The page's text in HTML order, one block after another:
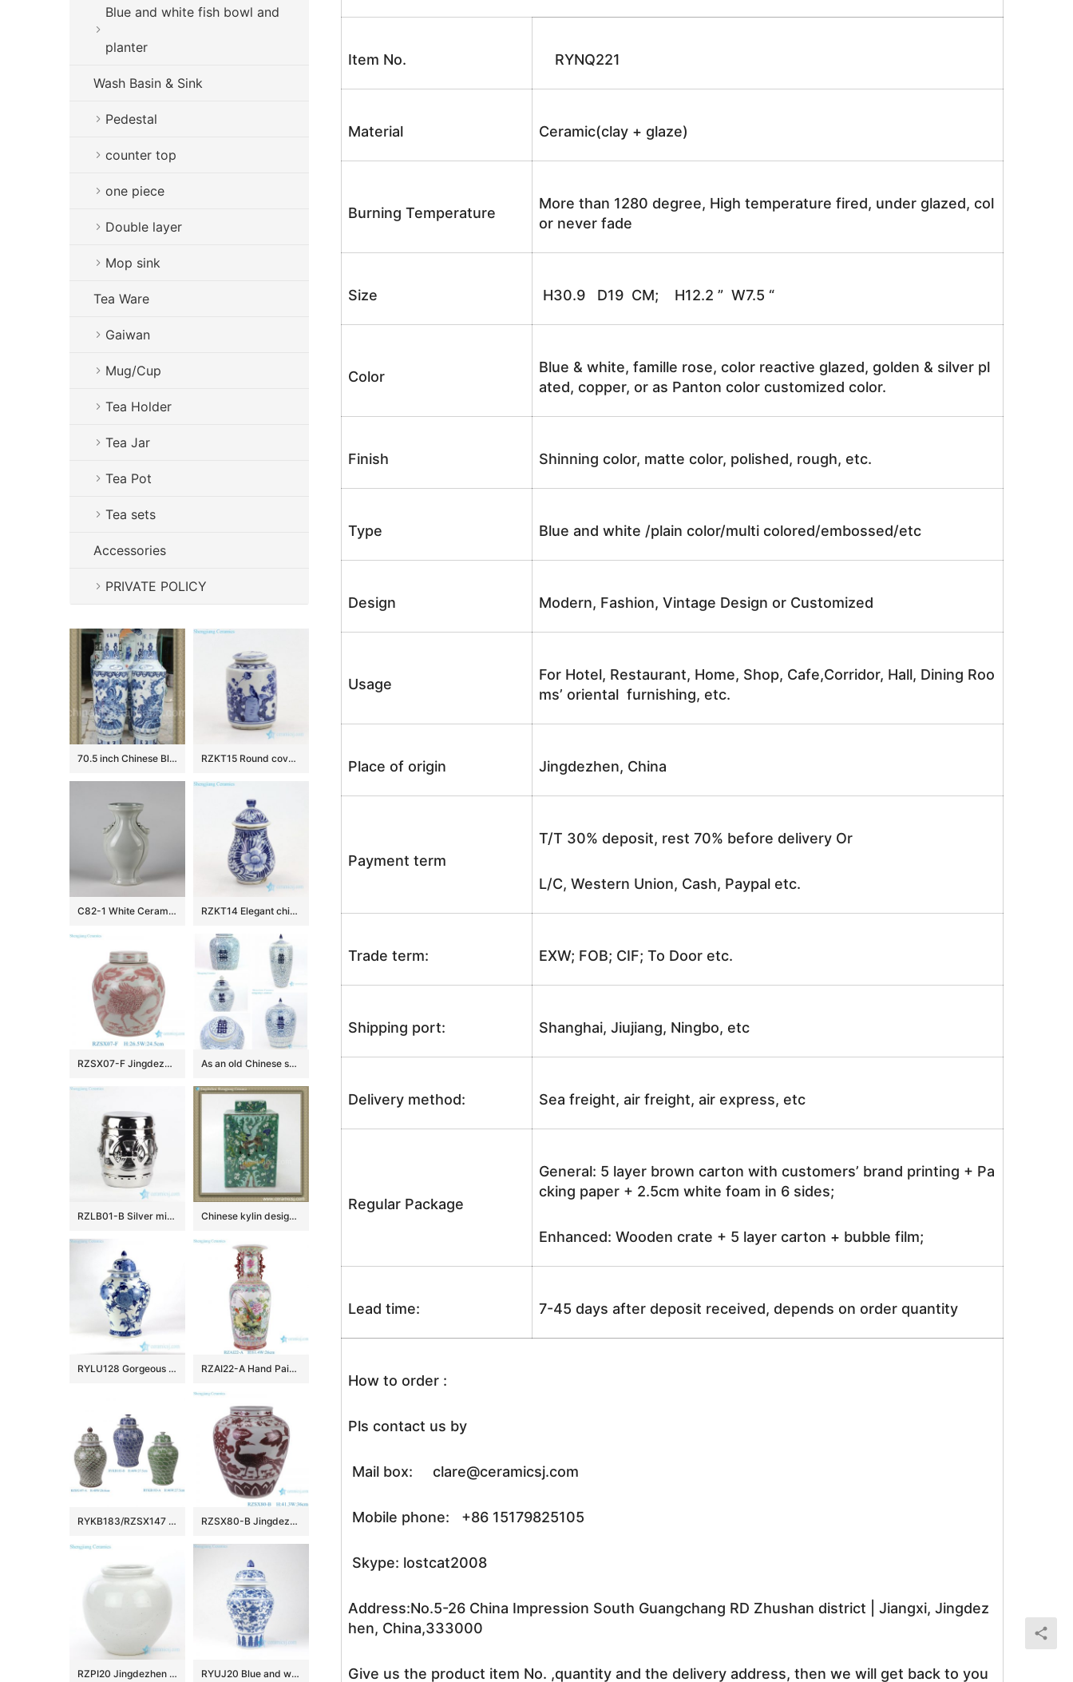
Item No. RYNQ221
Material Ceramic(clay + glaze)
Burning Temperature
More than 1280 degree, High temperature fired, under glazed, col
or never fade
Size H30.9 D19 CM; H12.2 ” W7.5 “
Color
Blue & white, famille rose, color reactive glazed, golden & silver pl
ated, copper, or as Panton color customized color.
Finish Shinning color, matte color, polished, rough, etc.
Type Blue and white /plain color/multi colored/embossed/etc
Design Modern, Fashion, Vintage Design or Customized
Usage
For Hotel, Restaurant, Home, Shop, Cafe,Corridor, Hall, Dining Roo
ms’ oriental furnishing, etc.
Place of origin Jingdezhen, China
Payment term
T/T 30% deposit, rest 70% before delivery Or
L/C, Western Union, Cash, Paypal etc.
Trade term: EXW; FOB; CIF; To Door etc.
Shipping port: Shanghai, Jiujiang, Ningbo, etc
Delivery method: Sea freight, air freight, air express, etc
Regular Package
General: 5 layer brown carton with customers’ brand printing + Pa
cking paper + 2.5cm white foam in 6 sides;
Enhanced: Wooden crate + 5 layer carton + bubble film;
Lead time: 7-45 days after deposit received, depends on order quantity
How to order :
Pls contact us by
Mail box: clare@ceramicsj.com
Mobile phone: +86 15179825105
Skype: lostcat2008
Address:No.5-26 China Impression South Guangchang RD Zhushan district | Jiangxi, Jingdez
hen, China,333000
Give us the product item No. ,quantity and the delivery address, then we will get back to you
Blue and white fish bowl and
planter
Wash Basin & Sink
Pedestal
counter top
one piece
Double layer
Mop sink
Tea Ware
Gaiwan
Mug/Cup
Tea Holder
Tea Jar
Tea Pot
Tea sets
Accessories
PRIVATE POLICY
70.5 inch Chinese Blue and white Floor Vases RZKT15 Round covered bird design blue and white porcelain jar
C82-1 White Ceramic Vases RZKT14 Elegant china style ceramic with hand painted pattern jar
RZSX07-F Jingdezhen blue and white porcelain red phoenix flower and bird ceramic jar As an old Chinese saying goes, double happiness is on the way.
RZLB01-B Silver mirror glaze gilded hook up rings design porcelain patio stool Chinese kylin design Qing dynasty reproduction Square Jar
RYLU128 Gorgeous China peony pattern hand drawn porcelain ginger jar RZAI22-A Hand Painted Famille Rose Green Ground Open-windowed Flower Bird Pattern Porcelain Vase for Home Decoration Hotel Villia
RYKB183/RZSX147 Vintage Chinese Blue Green Glazed Porcelain Ginger Jar Large Fish Scale Ceramic Temple Jar RZSX80-B Jingdezhen Handcraft Underglazed red Phoenix Flowers and Birds Ceramic Flower Vase
RZPI20 Jingdezhen pure hand made antique ceramic with monochrome glaze vase RYUJ20 Blue and white low price online sale porcelain jar